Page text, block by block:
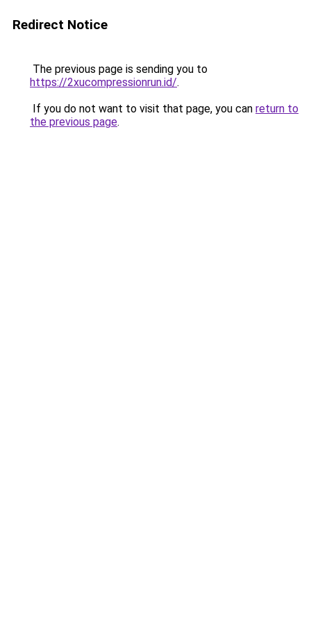
Redirect Notice
The previous page is sending you to
https://2xucompressionrun.id/.
If you do not want to visit that page, you can return to
the previous page.